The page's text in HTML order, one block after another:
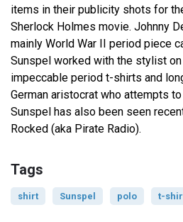
items in their publicity shots for
Sherlock Holmes movie. Johnny
mainly World War II period piece
Sunspel worked with the stylist
impeccable period t-shirts and
German aristocrat who attempts
Sunspel has also been seen
Rocked (aka Pirate Radio).
Tags
shirt Sunspel polo t-